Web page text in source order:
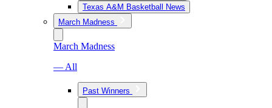
Texas A&M Basketball News
March Madness
March Madness
— All
Past Winners